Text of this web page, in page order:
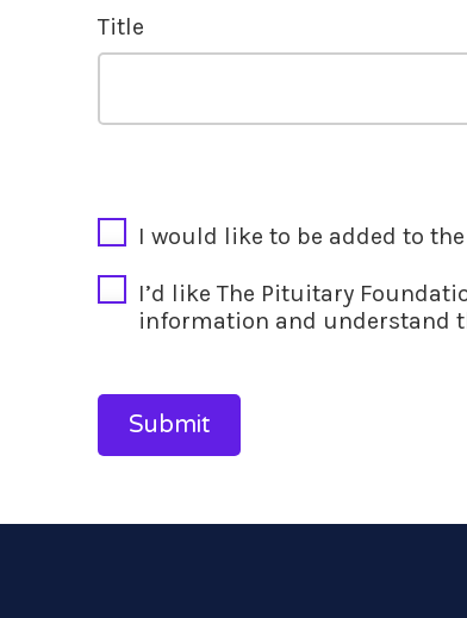
Title
I would like to be added to
I’d like The Pituitary
information and understand